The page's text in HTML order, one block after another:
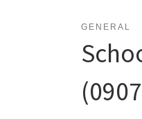
GENERAL